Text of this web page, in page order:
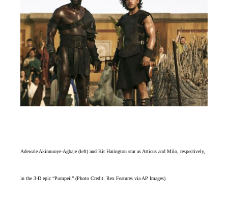
Adewale Akinnuoye-Agbaje (left) and Kit Harington star as Atticus and Milo, respectively,
in the 3-D epic “Pompeii” (Photo Credit: Rex Features via AP Images).